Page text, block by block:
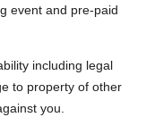
event and pre-paid
including legal
to property of other
you.